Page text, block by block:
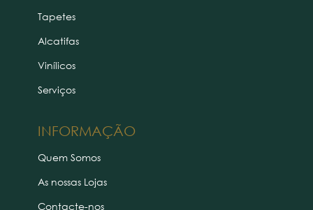
INFORMAÇÃO
Tapetes
Alcatifas
Vinílicos
Serviços
Quem Somos
As nossas Lojas
Contacte-nos